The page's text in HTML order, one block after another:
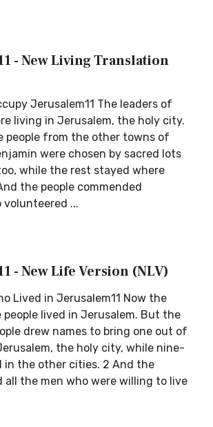
- New Living Translation
Jerusalem11 The leaders of
living in Jerusalem, the holy city.
people from the other towns of
were chosen by sacred lots
while the rest stayed where
the people commended
volunteered ...
- New Life Version (NLV)
Lived in Jerusalem11 Now the
lived in Jerusalem. But the
drew names to bring one out of
the holy city, while nine-
in the other cities. 2 And the
all the men who were willing to live